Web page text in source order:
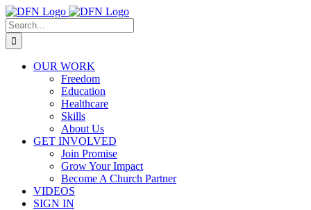
Skip
to
content
Search
for:
OUR WORK
Freedom
Education
Healthcare
Skills
About Us
GET INVOLVED
Join Promise
Grow Your Impact
Become A Church Partner
VIDEOS
SIGN IN